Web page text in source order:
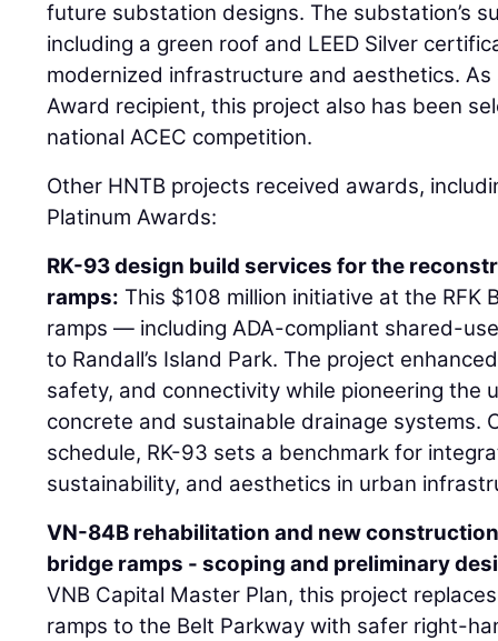
future substation designs. The substation’s
including a green roof and LEED Silver
modernized infrastructure and aesthetics. As
Award recipient, this project also has been
national ACEC competition.
Other HNTB projects received awards,
Platinum Awards:
RK-93 design build services for the
ramps: This $108 million initiative at the RFK
ramps — including ADA-compliant shared-
to Randall’s Island Park. The project
safety, and connectivity while pioneering the
concrete and sustainable drainage systems.
schedule, RK-93 sets a benchmark for
sustainability, and aesthetics in urban
VN-84B rehabilitation and new
bridge ramps - scoping and preliminary
VNB Capital Master Plan, this project
ramps to the Belt Parkway with safer right-